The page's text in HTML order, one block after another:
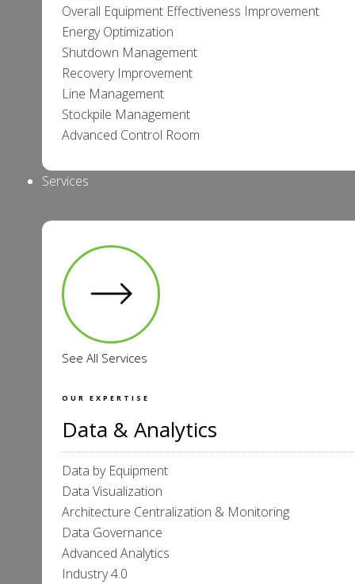
Overall Equipment Effectiveness Improvement
Energy Optimization
Shutdown Management
Recovery Improvement
Line Management
Stockpile Management
Advanced Control Room
Services
See All Services
OUR EXPERTISE
Data & Analytics
Data by Equipment
Data Visualization
Architecture Centralization & Monitoring
Data Governance
Advanced Analytics
Industry 4.0